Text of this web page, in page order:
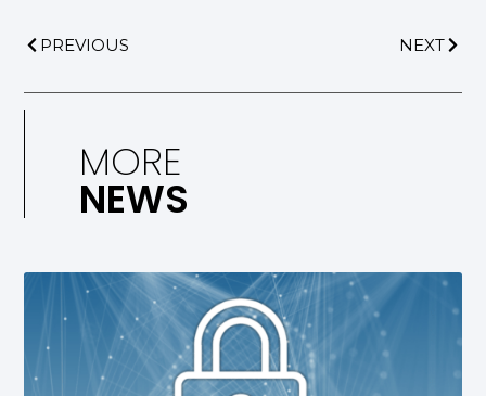
PREVIOUS NEXT
MORE
NEWS